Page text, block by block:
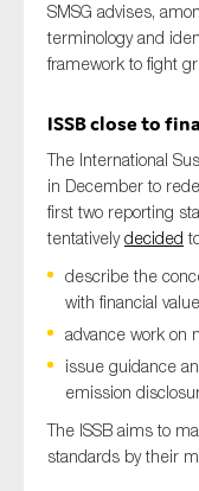
SMSG advises,
terminology and
frameworkto fight
ISSBclose to
The International
in December to
first two reporting
tentativelydecided
describe the
with financial
advance work on
issue guidance
emission
The ISSB aims to
standards by their